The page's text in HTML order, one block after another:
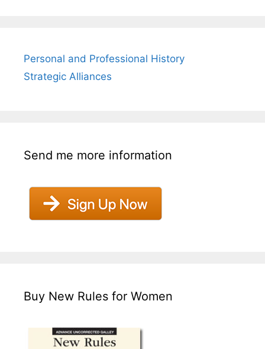
Personal and Professional History
Strategic Alliances
Send me more information
Buy New Rules for Women